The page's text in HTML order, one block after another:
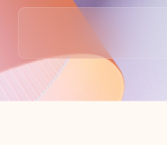
Back to tabs